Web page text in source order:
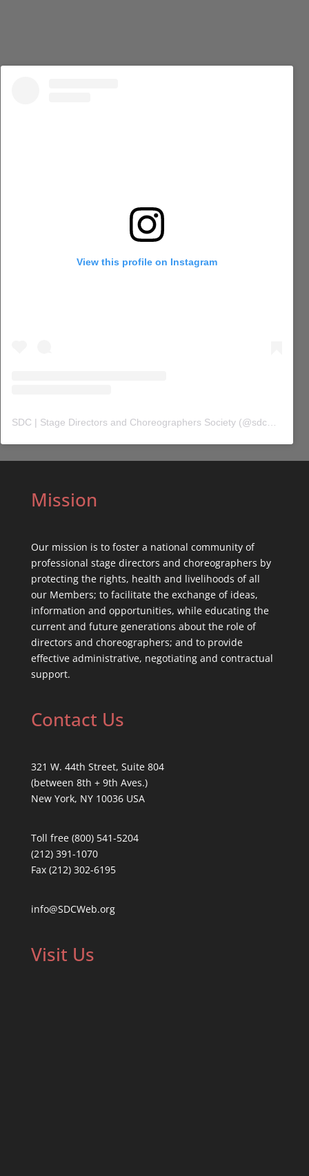
View this profile on Instagram
SDC | Stage Directors and Choreographers Society (@sdc_union
Mission
Our mission is to foster a national community of
professional stage directors and choreographers by
protecting the rights, health and livelihoods of all
our Members; to facilitate the exchange of ideas,
information and opportunities, while educating the
current and future generations about the role of
directors and choreographers; and to provide
effective administrative, negotiating and contractual
support.
Contact Us
321 W. 44th Street, Suite 804
(between 8th + 9th Aves.)
New York, NY 10036 USA
Toll free (800) 541-5204
(212) 391-1070
Fax (212) 302-6195
info@SDCWeb.org
Visit Us